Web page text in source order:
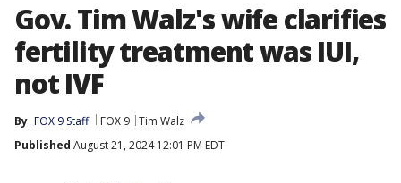
Gov. Tim Walz's wife clarifies
fertility treatment was IUI,
not IVF
By FOX 9 Staff FOX 9 Tim Walz
Published August 21, 2024 12:01 PM EDT